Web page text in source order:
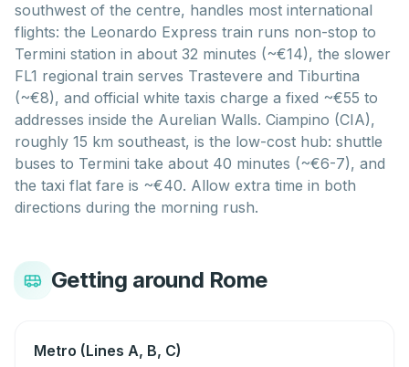
southwest of the centre, handles most international
flights: the Leonardo Express train runs non-stop to
Termini station in about 32 minutes (~€14), the slower
FL1 regional train serves Trastevere and Tiburtina
(~€8), and official white taxis charge a fixed ~€55 to
addresses inside the Aurelian Walls. Ciampino (CIA),
roughly 15 km southeast, is the low-cost hub: shuttle
buses to Termini take about 40 minutes (~€6-7), and
the taxi flat fare is ~€40. Allow extra time in both
directions during the morning rush.
Getting around Rome
Metro (Lines A, B, C)